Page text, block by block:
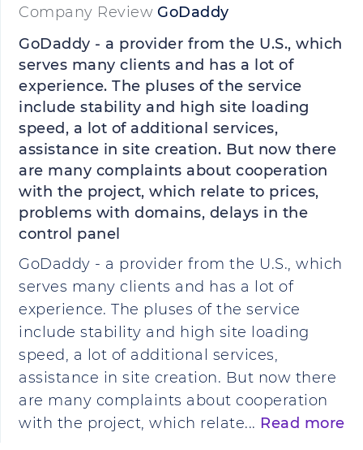
Company Review GoDaddy
GoDaddy - a provider from the U.S., which
serves many clients and has a lot of
experience. The pluses of the service
include stability and high site loading
speed, a lot of additional services,
assistance in site creation. But now there
are many complaints about cooperation
with the project, which relate to prices,
problems with domains, delays in the
control panel
GoDaddy - a provider from the U.S., which
serves many clients and has a lot of
experience. The pluses of the service
include stability and high site loading
speed, a lot of additional services,
assistance in site creation. But now there
are many complaints about cooperation
with the project, which relate... Read more